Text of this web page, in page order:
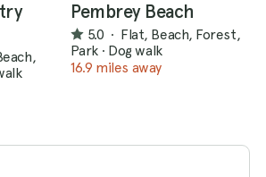
Pembrey Beach
5.0 · Flat, Beach, Forest,
Park · Dog walk
16.9 miles away